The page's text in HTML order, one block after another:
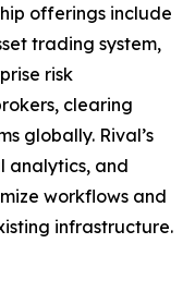
offerings include
trading system,
risk
clearing
globally. Rival’s
analytics, and
workflows and
infrastructure.